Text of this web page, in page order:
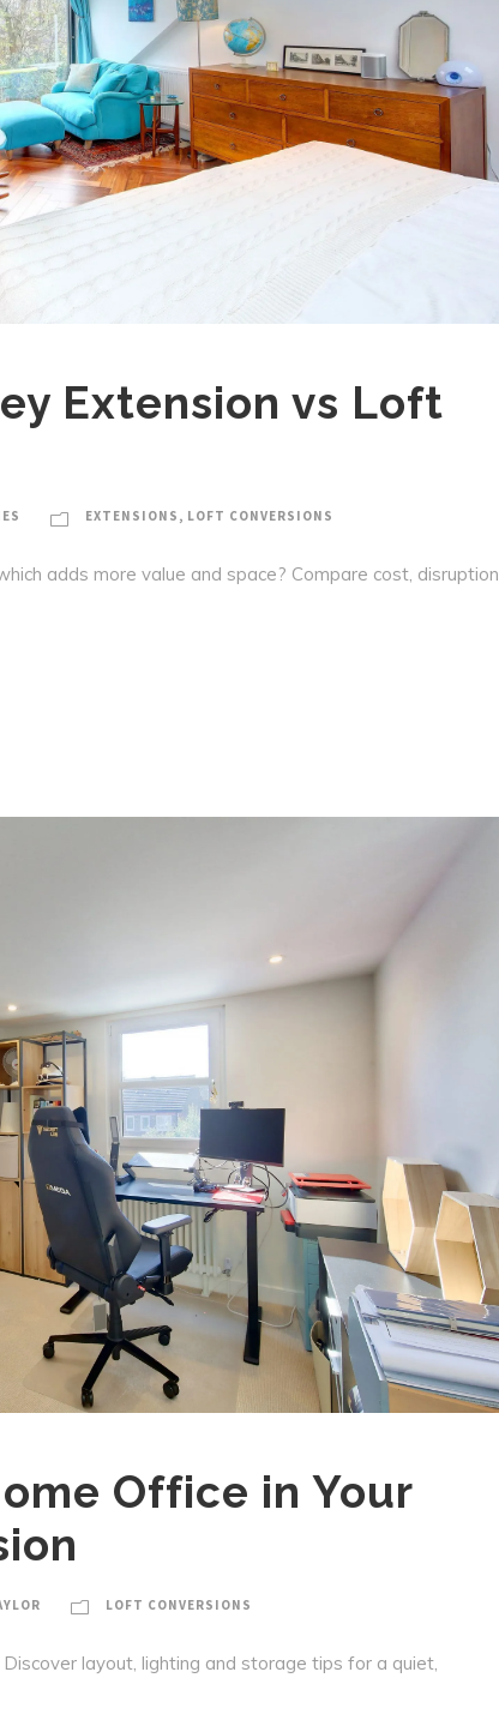
Extension vs Loft
EXTENSIONS , LOFT CONVERSIONS
adds more value and space? Compare cost, disruption
Office in Your
LOFT CONVERSIONS
layout, lighting and storage tips for a quiet,